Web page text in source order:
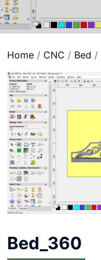
Home / CNC / Bed /
Bed_360